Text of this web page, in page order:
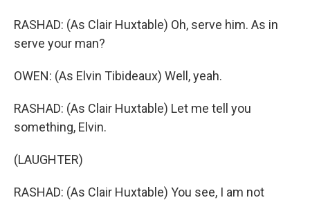
RASHAD: (As Clair Huxtable) Oh, serve him. As in
serve your man?
OWEN: (As Elvin Tibideaux) Well, yeah.
RASHAD: (As Clair Huxtable) Let me tell you
something, Elvin.
(LAUGHTER)
RASHAD: (As Clair Huxtable) You see, I am not